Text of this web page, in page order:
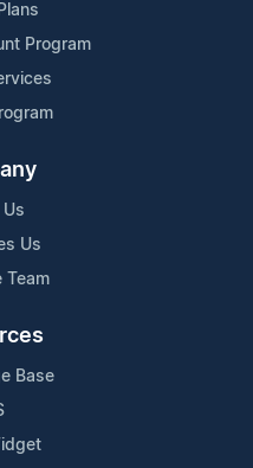
Program
Us
Team
Base